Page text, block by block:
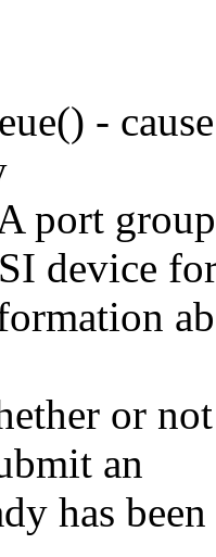
-
port
device
or
an
has